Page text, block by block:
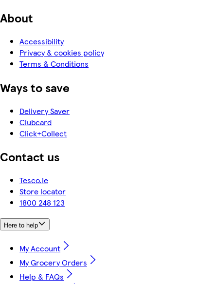
About
Accessibility
Privacy & cookies policy
Terms & Conditions
Ways to save
Delivery Saver
Clubcard
Click+Collect
Contact us
Tesco.ie
Store locator
1800 248 123
Here to help
My Account
My Grocery Orders
Help & FAQs